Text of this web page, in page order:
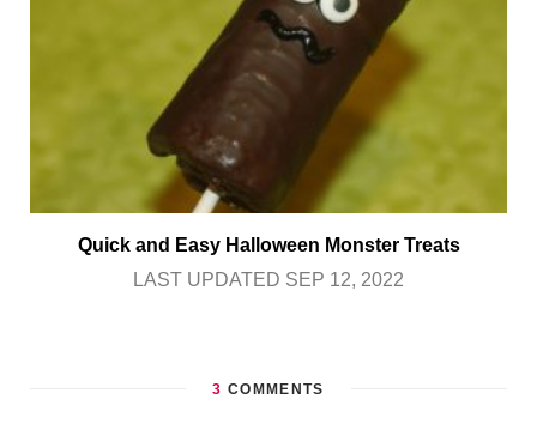
Quick and Easy Halloween Monster Treats
LAST UPDATED SEP 12, 2022
3 COMMENTS